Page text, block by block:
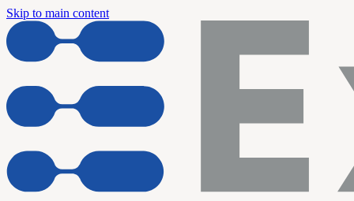
Skip to main content